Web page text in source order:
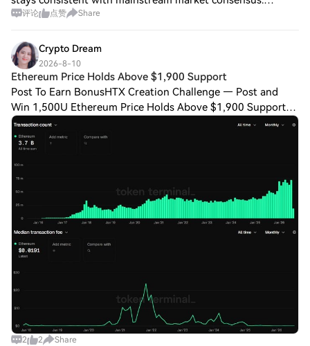
13‑years of market‑building, HTX commits to stable
评论 点赞 Share
Crypto Dream
2026-8-10
Ethereum Price Holds Above $1,900 Support
Post To Earn BonusHTX Creation Challenge — Post and
Win 1,500U Ethereum Price Holds Above $1,900 Support
CoinGecko data placed Ethereum price today, on Aug. 9,
2026, within a $1,911 to $1,924 daily ra
2 2 Share